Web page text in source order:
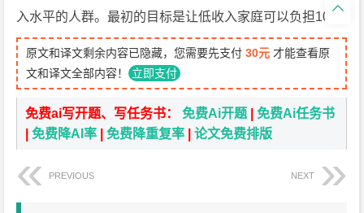
入水平的人群。最初的目标是让低收入家庭可以负担10％
原文和译文剩余内容已隐藏，您需要先支付30元 才能查看原
文和译文全部内容！ 立即支付
免费ai写开题、写任务书：免费Ai开题 |免费Ai任务书
|免费降AI率 |免费降重复率 |论文免费排版
PREVIOUS NEXT
